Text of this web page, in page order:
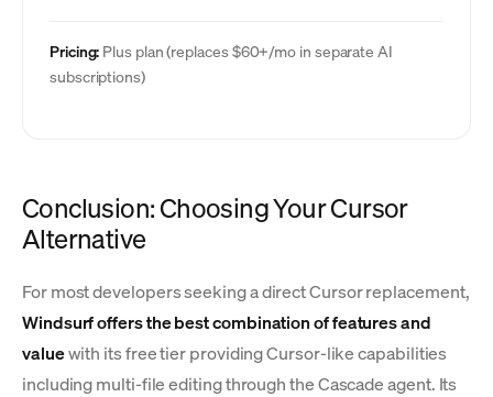
Pricing: Plus plan (replaces $60+/mo in separate AI
subscriptions)
Conclusion: Choosing Your Cursor
Alternative
For most developers seeking a direct Cursor replacement,
Windsurf offers the best combination of features and
valuewith its free tier providing Cursor-like capabilities
including multi-file editing through the Cascade agent. Its